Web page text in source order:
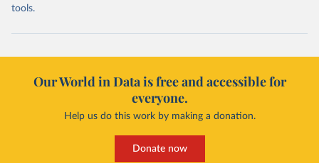
tools.
Our World in Data is free and accessible for
everyone.
Help us do this work by making a donation.
Donate now